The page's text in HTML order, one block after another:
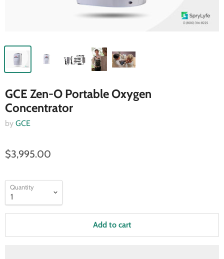
GCE Zen-O Portable Oxygen
Concentrator
by GCE
$3,995.00
Quantity
Add to cart